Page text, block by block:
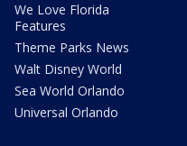
We Love Florida
Features
Theme Parks News
Walt Disney World
Sea World Orlando
Universal Orlando